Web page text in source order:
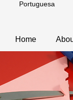
Portuguesa
Home